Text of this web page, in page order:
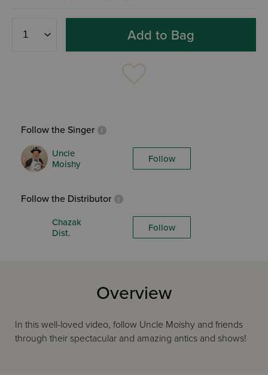
Add to Bag
Follow the Singer
Uncle
Moishy
Follow
Follow the Distributor
Chazak
Dist.
Follow
Overview
In this well-loved video, follow Uncle Moishy and friends
through their spectacular and amazing antics and shows!